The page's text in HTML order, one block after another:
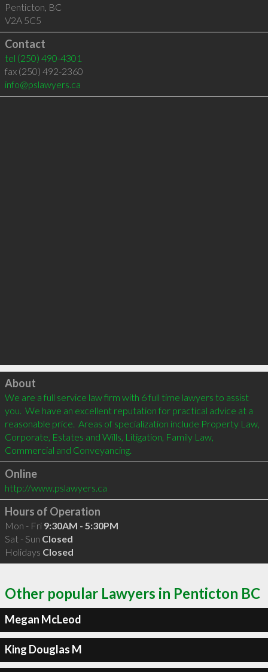
Penticton, BC
V2A 5C5
Contact
tel (250) 490-4301
fax (250) 492-2360
info@pslawyers.ca
Click to load
About
We are a full service law firm with 6 full time lawyers to assist
you.  We have an excellent reputation for practical advice at a
reasonable price.  Areas of specialization include Property Law,
Corporate, Estates and Wills, Litigation, Family Law,
Commercial and Conveyancing.
Online
http://www.pslawyers.ca
Hours of Operation
Mon - Fri 9:30AM - 5:30PM
Sat - Sun Closed
Holidays Closed
Other popular Lawyers in Penticton BC
Megan McLeod
King Douglas M